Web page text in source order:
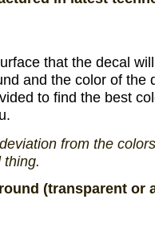
that the decal
and the color of the
to find the best
from the
thing.
(transparent or